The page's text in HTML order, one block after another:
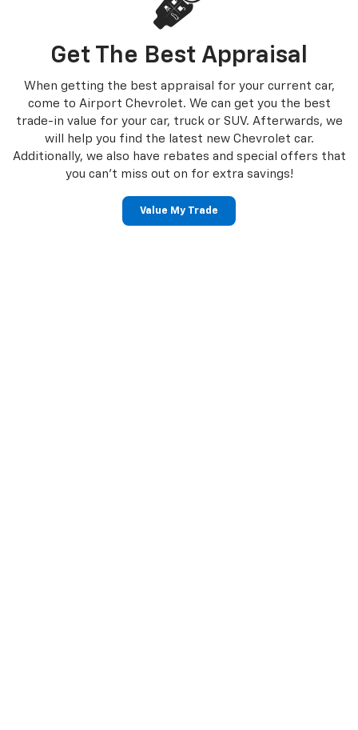
Get The Best Appraisal
When getting the best appraisal for your current car,
come to Airport Chevrolet. We can get you the best
trade-in value for your car, truck or SUV. Afterwards, we
will help you find the latest new Chevrolet car.
Additionally, we also have rebates and special offers that
you can’t miss out on for extra savings!
Value My Trade